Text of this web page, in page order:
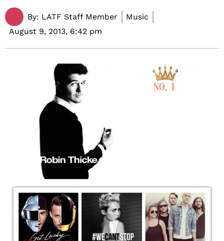
By: LATF Staff Member
Music
August 9, 2013, 6:42 pm